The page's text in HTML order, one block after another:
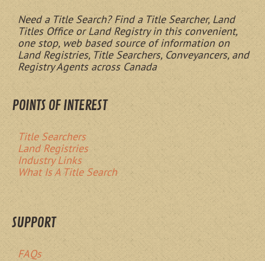
Need a Title Search? Find a Title Searcher, Land
Titles Office or Land Registry in this convenient,
one stop, web based source of information on
Land Registries, Title Searchers, Conveyancers, and
Registry Agents across Canada
POINTS OF INTEREST
Title Searchers
Land Registries
Industry Links
What Is A Title Search
SUPPORT
FAQs